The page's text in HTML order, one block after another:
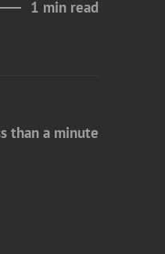
1 min read
than a minute